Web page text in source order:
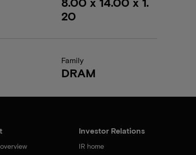
20
Family
DRAM
Investor Relations
IR home